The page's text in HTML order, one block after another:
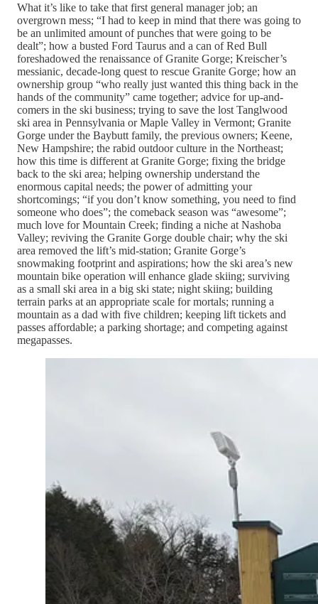
What it’s like to take that first general manager job; an
overgrown mess; “I had to keep in mind that there was going to
be an unlimited amount of punches that were going to be
dealt”; how a busted Ford Taurus and a can of Red Bull
foreshadowed the renaissance of Granite Gorge; Kreischer’s
messianic, decade-long quest to rescue Granite Gorge; how an
ownership group “who really just wanted this thing back in the
hands of the community” came together; advice for up-and-
comers in the ski business; trying to save the lost Tanglwood
ski area in Pennsylvania or Maple Valley in Vermont; Granite
Gorge under the Baybutt family, the previous owners; Keene,
New Hampshire; the rabid outdoor culture in the Northeast;
how this time is different at Granite Gorge; fixing the bridge
back to the ski area; helping ownership understand the
enormous capital needs; the power of admitting your
shortcomings; “if you don’t know something, you need to find
someone who does”; the comeback season was “awesome”;
much love for Mountain Creek; finding a niche at Nashoba
Valley; reviving the Granite Gorge double chair; why the ski
area removed the lift’s mid-station; Granite Gorge’s
snowmaking footprint and aspirations; how the ski area’s new
mountain bike operation will enhance glade skiing; surviving
as a small ski area in a big ski state; night skiing; building
terrain parks at an appropriate scale for mortals; running a
mountain as a dad with five children; keeping lift tickets and
passes affordable; a parking shortage; and competing against
megapasses.